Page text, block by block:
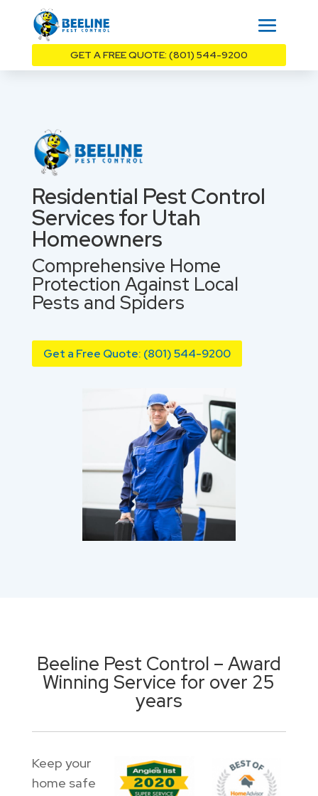
GET A FREE QUOTE: (801) 544-9200
Residential Pest Control
Services for Utah
Homeowners
Comprehensive Home
Protection Against Local
Pests and Spiders
Get a Free Quote: (801) 544-9200
Beeline Pest Control – Award
Winning Service for over 25
years
Keep your
home safe